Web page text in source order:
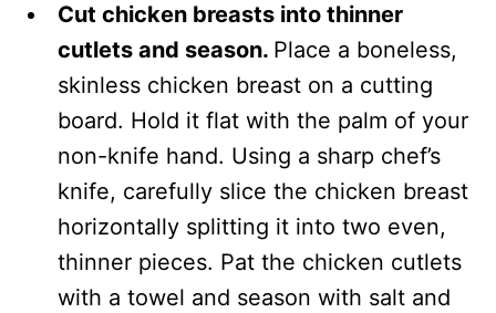
Cut chicken breasts into thinner
cutlets and season. Place a boneless,
skinless chicken breast on a cutting
board. Hold it flat with the palm of your
non-knife hand. Using a sharp chef’s
knife, carefully slice the chicken breast
horizontally splitting it into two even,
thinner pieces. Pat the chicken cutlets
with a towel and season with salt and